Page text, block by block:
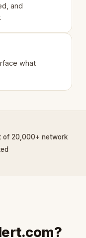
and
what
of 20,000+ network